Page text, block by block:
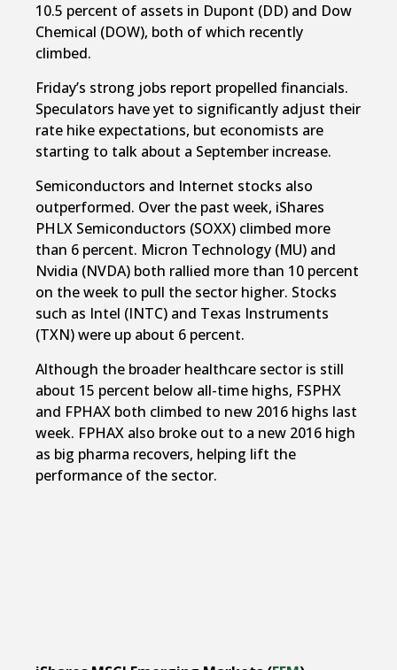
10.5 percent of assets in Dupont (DD) and Dow
Chemical (DOW), both of which recently
climbed.
Friday’s strong jobs report propelled financials.
Speculators have yet to significantly adjust their
rate hike expectations, but economists are
starting to talk about a September increase.
Semiconductors and Internet stocks also
outperformed. Over the past week, iShares
PHLX Semiconductors (SOXX) climbed more
than 6 percent. Micron Technology (MU) and
Nvidia (NVDA) both rallied more than 10 percent
on the week to pull the sector higher. Stocks
such as Intel (INTC) and Texas Instruments
(TXN) were up about 6 percent.
Although the broader healthcare sector is still
about 15 percent below all-time highs, FSPHX
and FPHAX both climbed to new 2016 highs last
week. FPHAX also broke out to a new 2016 high
as big pharma recovers, helping lift the
performance of the sector.